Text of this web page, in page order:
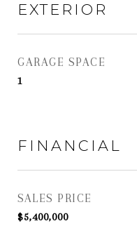
EXTERIOR
GARAGE SPACE
1
FINANCIAL
SALES PRICE
$5,400,000